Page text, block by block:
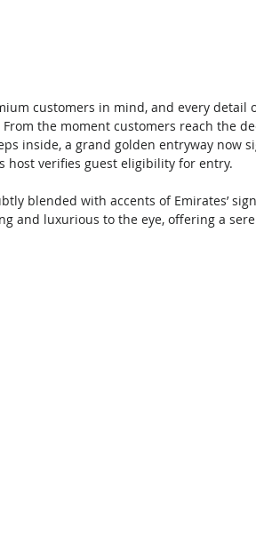
customers in mind, and every detail
the moment customers reach the
inside, a grand golden entryway now
host verifies guest eligibility for entry.
blended with accents of Emirates’
and luxurious to the eye, offering a